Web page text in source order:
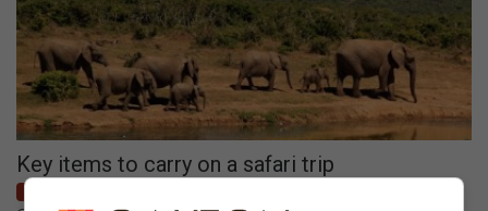
Key items to carry on a safari trip